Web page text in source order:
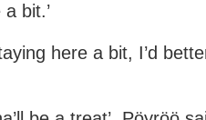
bit.’
here a bit, I’d